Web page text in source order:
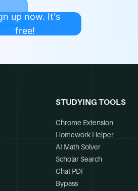
up now. It's
free!
STUDYING TOOLS
Chrome Extension
Homework Helper
AI Math Solver
Scholar Search
Chat PDF
Bypass